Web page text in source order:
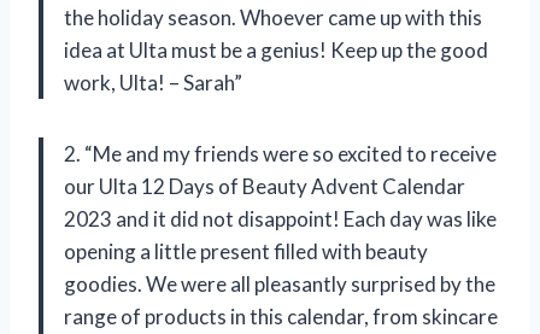
the holiday season. Whoever came up with this
idea at Ulta must be a genius! Keep up the good
work, Ulta! – Sarah”
2. “Me and my friends were so excited to receive
our Ulta 12 Days of Beauty Advent Calendar
2023 and it did not disappoint! Each day was like
opening a little present filled with beauty
goodies. We were all pleasantly surprised by the
range of products in this calendar, from skincare